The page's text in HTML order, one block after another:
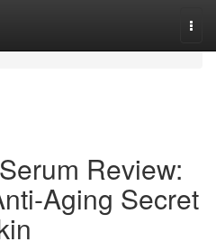
Review:
Aging Secret